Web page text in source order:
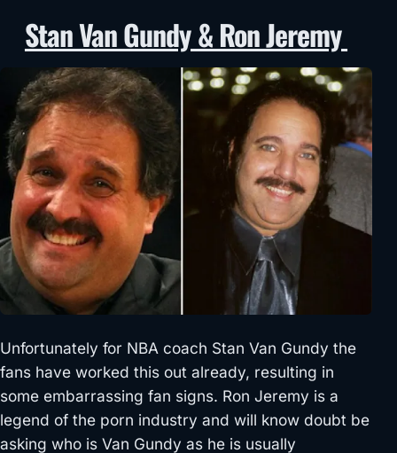
Stan Van Gundy & Ron Jeremy
Unfortunately for NBA coach Stan Van Gundy the
fans have worked this out already, resulting in
some embarrassing fan signs. Ron Jeremy is a
legend of the porn industry and will know doubt be
asking who is Van Gundy as he is usually